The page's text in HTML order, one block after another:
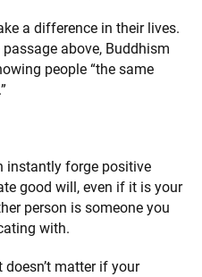
a difference in their lives.
above, Buddhism
people “the same
instantly forge positive
good will, even if it is your
person is someone you
with.
matter if your